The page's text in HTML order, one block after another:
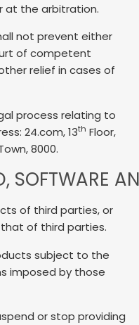
at the arbitration.
not prevent either
of competent
relief in cases of
process relating to
24.com, 13th Floor,
8000.
SOFTWARE
of third parties, or
of third parties.
subject to the
imposed by those
or stop providing